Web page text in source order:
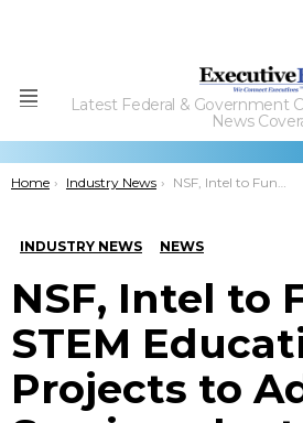
Menu
Latest Federal & Government
News
You are here:
Home Industry News NSF, Intel to Fund STEM Education Projects to Advance Semiconductor Manufacturing Workforce
INDUSTRY NEWS NEWS
NSF, Intel to
STEM
Projects to